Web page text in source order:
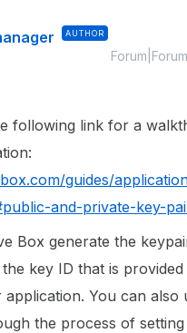
AUTHOR
following link for a
guides/
and-private-key-
Box generate the
key ID that is
You can also
the process of